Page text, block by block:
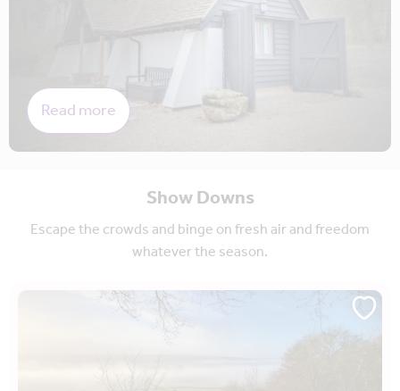
Read more
Show Downs
Escape the crowds and binge on fresh air and freedom
whatever the season.